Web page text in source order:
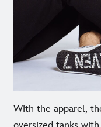
With the apparel,